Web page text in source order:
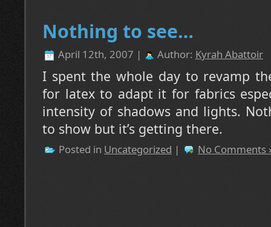
Nothing to see…
April 12th, 2007 | Author: Kyrah Abattoir
I spent the whole day to revamp
for latex to adapt it for fabrics
intensity of shadows and lights.
to show but it’s getting there.
Posted in Uncategorized | No Comments